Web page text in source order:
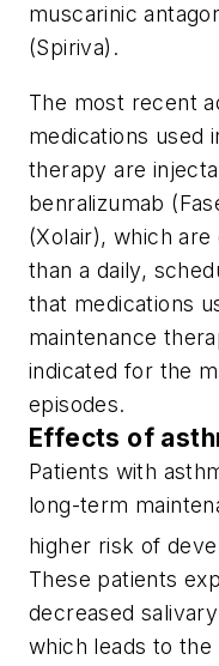
muscarinic
(Spiriva).
The most recent
medications used
therapy are
benralizumab
(Xolair), which
than a daily,
that medications
maintenance
indicated for the
episodes.
Effects of
Patients with
long-term
higher risk of
These patients
decreased
which leads to